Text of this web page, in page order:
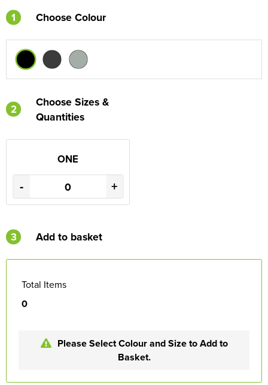
1 Choose Colour
2
Choose Sizes &
Quantities
ONE
- +
3 Add to basket
Total Items
0
Please Select Colour and Size to Add to
Basket.